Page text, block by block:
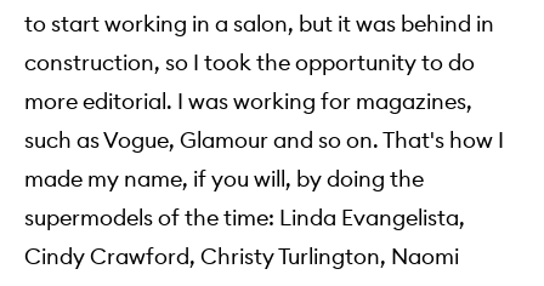
to start working in a salon, but it was behind in
construction, so I took the opportunity to do
more editorial. I was working for magazines,
such as Vogue, Glamour and so on. That's how I
made my name, if you will, by doing the
supermodels of the time: Linda Evangelista,
Cindy Crawford, Christy Turlington, Naomi